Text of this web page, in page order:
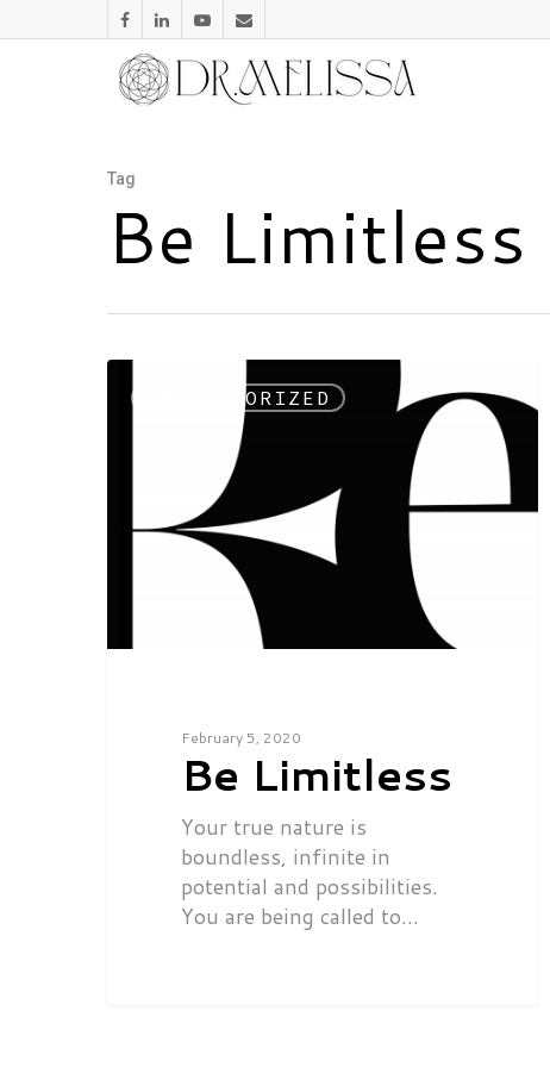
Tag
Be
UNCATEGORIZED
February 5, 2020
Be Limitless
Your true nature is
boundless, infinite in
potential and possibilities.
You are being called to…